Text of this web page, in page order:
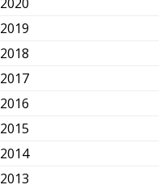
2019
2018
2017
2016
2015
2014
2013